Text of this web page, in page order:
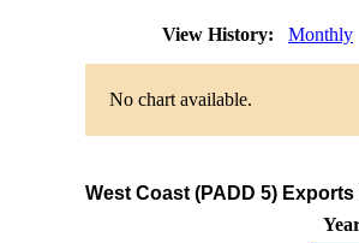
View History: Monthly
No chart available.
West Coast (PADD 5)